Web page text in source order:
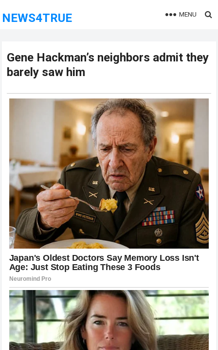
NEWS4TRUE MENU
Gene Hackman’s neighbors admit they
barely saw him